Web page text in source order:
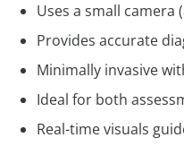
Uses a small
Provides accurate
Minimally invasive
Ideal for both
Real-time visuals